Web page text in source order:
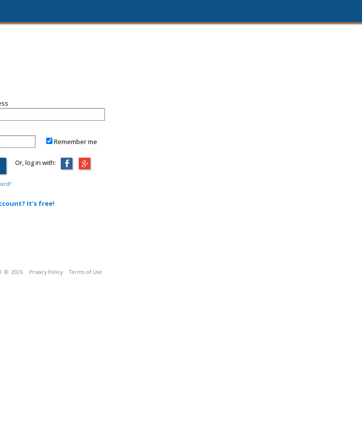
Remember me
Or, log in with:
It's free!
© 2026 Privacy Policy Terms of Use